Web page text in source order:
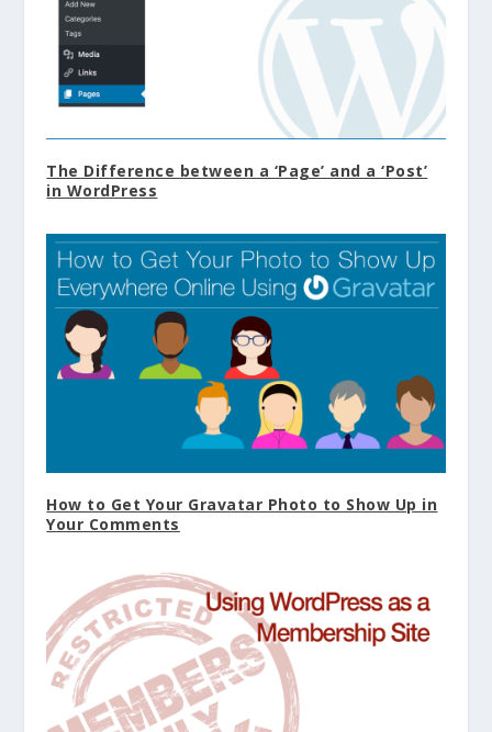
The Difference between a ‘Page’ and a ‘Post’
in WordPress
How to Get Your Gravatar Photo to Show Up in
Your Comments